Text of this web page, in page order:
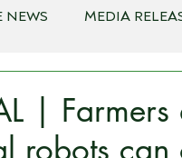
NEWS MEDIA
|
robots